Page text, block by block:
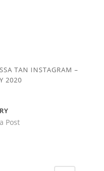
TAN INSTAGRAM –
2020
Post